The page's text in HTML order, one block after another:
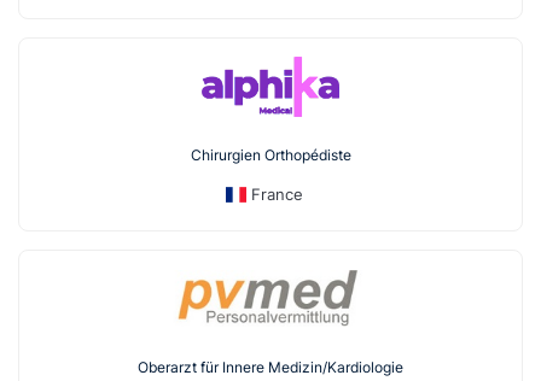
Chirurgien Orthopédiste
France
Oberarzt für Innere Medizin/Kardiologie